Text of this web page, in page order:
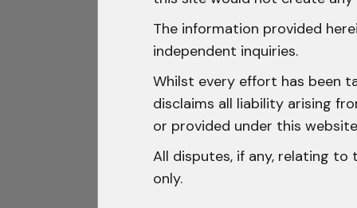
The importance of trade secrets
the shift towards a knowledge-
commercial success. Many
yet hold significant competitive
information. Second, trade
indefinitely. This makes them
The information provided
independent inquiries.
Whilst every effort has been
disclaims all liability arising
or provided under this
All disputes, if any, relating to
only.